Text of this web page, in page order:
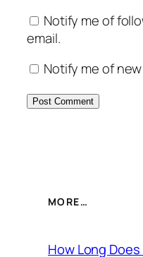
Notify me of
email.
Notify me of
MORE…
How Long